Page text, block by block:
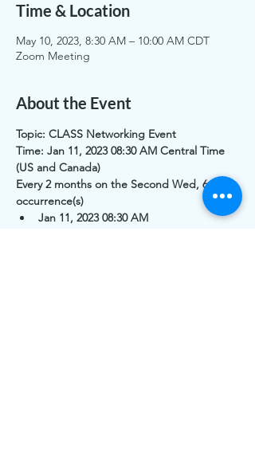
Time & Location
May 10, 2023, 8:30 AM – 10:00 AM CDT
Zoom Meeting
About the Event
Topic: CLASS Networking Event
Time: Jan 11, 2023 08:30 AM Central Time
(US and Canada)
Every 2 months on the Second Wed, 6
occurrence(s)
Jan 11, 2023 08:30 AM